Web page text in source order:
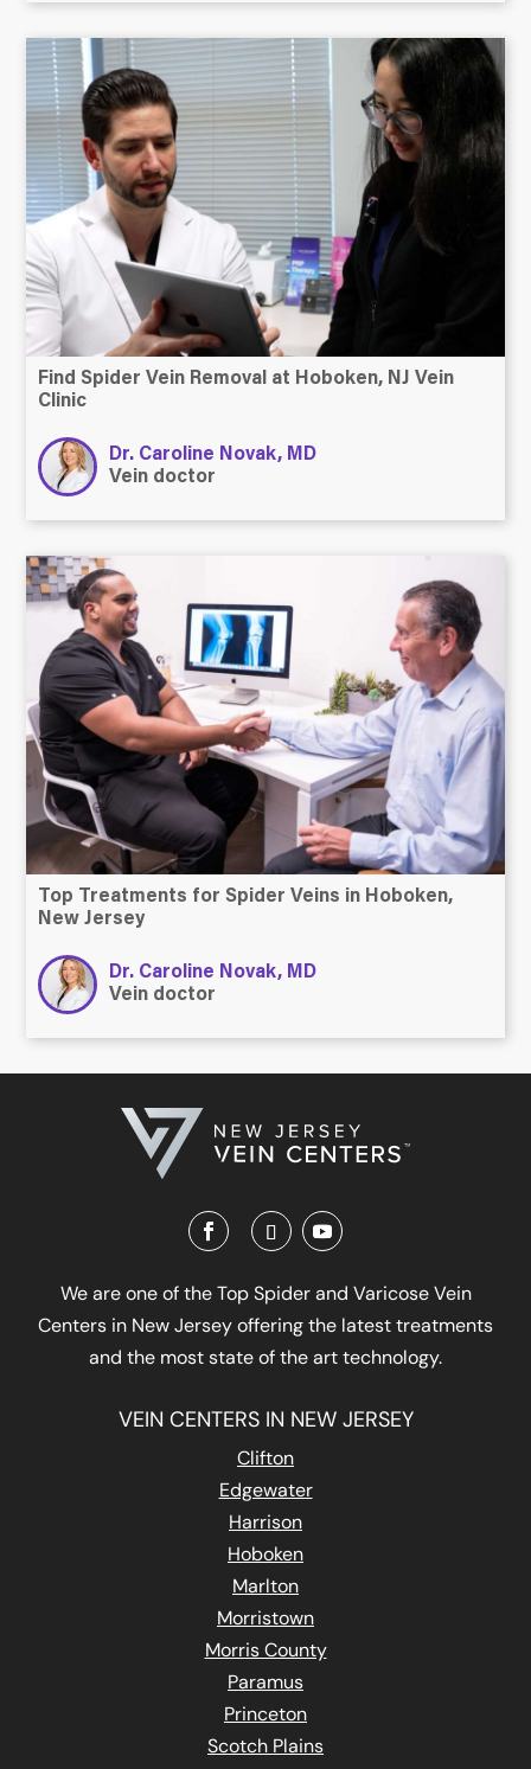
Find Spider Vein Removal at Hoboken, NJ Vein
Clinic
Dr. Caroline Novak, MD
Vein doctor
Top Treatments for Spider Veins in Hoboken,
New Jersey
Dr. Caroline Novak, MD
Vein doctor
We are one of the Top Spider and Varicose Vein
Centers in New Jersey offering the latest treatments
and the most state of the art technology.
VEIN CENTERS IN NEW JERSEY
Clifton
Edgewater
Harrison
Hoboken
Marlton
Morristown
Morris County
Paramus
Princeton
Scotch Plains